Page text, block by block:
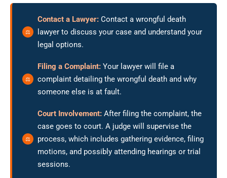
Contact a Lawyer: Contact a wrongful death
lawyer to discuss your case and understand your
legal options.
Filing a Complaint: Your lawyer will file a
complaint detailing the wrongful death and why
someone else is at fault.
Court Involvement: After filing the complaint, the
case goes to court. A judge will supervise the
process, which includes gathering evidence, filing
motions, and possibly attending hearings or trial
sessions.